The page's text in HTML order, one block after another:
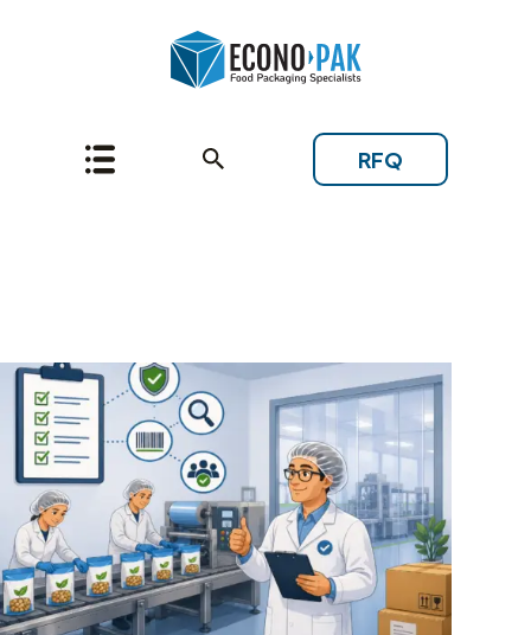
RFQ